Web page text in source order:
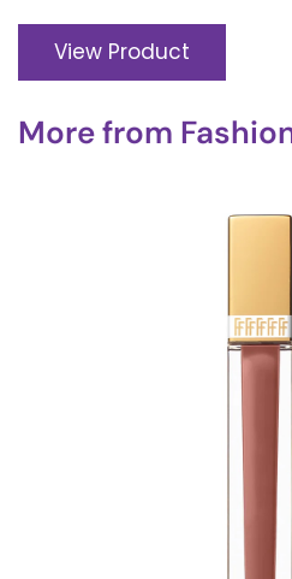
View Product
More from